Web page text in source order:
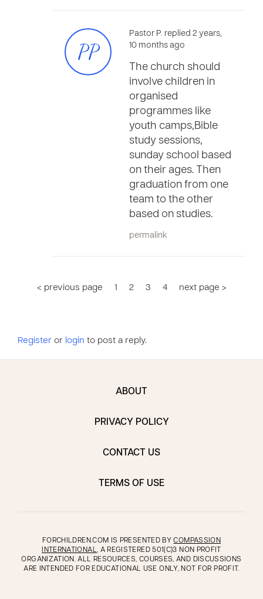
PP
Pastor P. replied 2 years,
10 months ago
The church should
involve children in
organised
programmes like
youth camps,Bible
study sessions,
sunday school based
on their ages. Then
graduation from one
team to the other
based on studies.
permalink
< previous page 1 2 3 4 next page >
Register or login to post a reply.
ABOUT
PRIVACY POLICY
CONTACT US
TERMS OF USE
FORCHILDREN.COM IS PRESENTED BYCOMPASSION
INTERNATIONAL, A REGISTERED 501(C)3 NON PROFIT
ORGANIZATION. ALL RESOURCES, COURSES, AND DISCUSSIONS
ARE INTENDED FOR EDUCATIONAL USE ONLY, NOT FOR PROFIT.